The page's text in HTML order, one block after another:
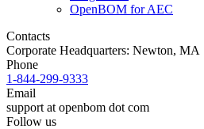
OpenBOM for AEC
Contacts
Corporate Headquarters: Newton, MA
Phone
1-844-299-9333
Email
support at openbom dot com
Follow us